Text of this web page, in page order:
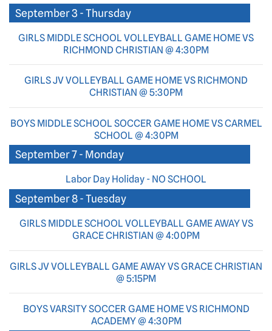
September 3 - Thursday
GIRLS MIDDLE SCHOOL VOLLEYBALL GAME HOME VS
RICHMOND CHRISTIAN @ 4:30PM
GIRLS JV VOLLEYBALL GAME HOME VS RICHMOND
CHRISTIAN @ 5:30PM
BOYS MIDDLE SCHOOL SOCCER GAME HOME VS CARMEL
SCHOOL @ 4:30PM
September 7 - Monday
Labor Day Holiday - NO SCHOOL
September 8 - Tuesday
GIRLS MIDDLE SCHOOL VOLLEYBALL GAME AWAY VS
GRACE CHRISTIAN @ 4:00PM
GIRLS JV VOLLEYBALL GAME AWAY VS GRACE CHRISTIAN
@ 5:15PM
BOYS VARSITY SOCCER GAME HOME VS RICHMOND
ACADEMY @ 4:30PM